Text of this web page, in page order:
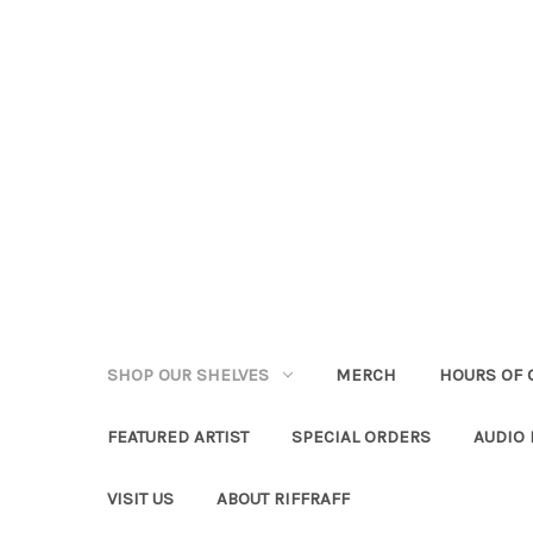
SHOP OUR SHELVES MERCH HOURS OF
FEATURED ARTIST SPECIAL ORDERS AUDIO
VISIT US ABOUT RIFFRAFF